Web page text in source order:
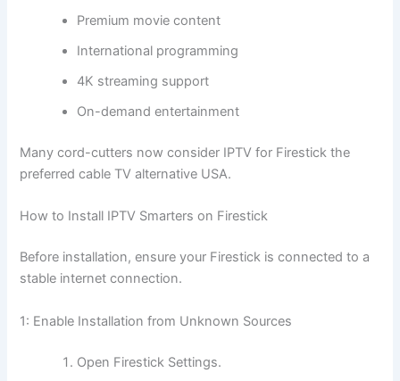
Premium movie content
International programming
4K streaming support
On-demand entertainment
Many cord-cutters now consider IPTV for Firestick the
preferred cable TV alternative USA.
How to Install IPTV Smarters on Firestick
Before installation, ensure your Firestick is connected to a
stable internet connection.
1: Enable Installation from Unknown Sources
Open Firestick Settings.